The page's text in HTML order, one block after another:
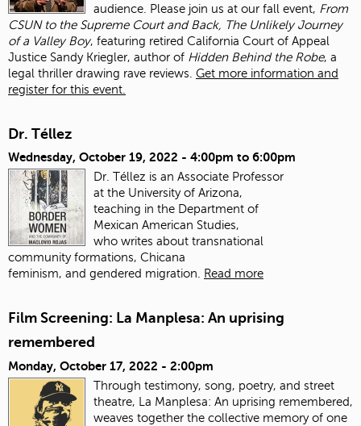
audience. Please join us at our fall event, From
CSUN to the Supreme Court and Back, The Unlikely Journey
of a Valley Boy, featuring retired California Court of Appeal
Justice Sandy Kriegler, author of Hidden Behind the Robe, a
legal thriller drawing rave reviews. Get more information and
register for this event.
Dr. Téllez
Wednesday, October 19, 2022 - 4:00pm to 6:00pm
Dr. Téllez is an Associate Professor
at the University of Arizona,
teaching in the Department of
Mexican American Studies,
who writes about transnational
community formations, Chicana
feminism, and gendered migration.
Read more
Film Screening: La Manplesa: An uprising
remembered
Monday, October 17, 2022 - 2:00pm
Through testimony, song, poetry, and street
theatre, La Manplesa: An uprising remembered,
weaves together the collective memory of one